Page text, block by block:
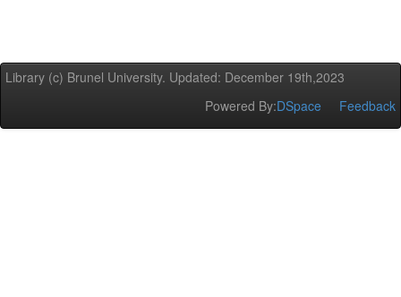
Library (c) Brunel University. Updated: December 19th,2023
Powered By:DSpace Feedback